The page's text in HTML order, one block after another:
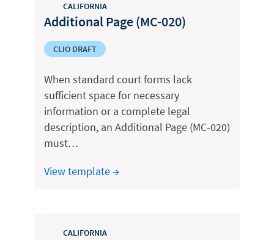
CALIFORNIA
Additional Page (MC-020)
CLIO DRAFT
When standard court forms lack
sufficient space for necessary
information or a complete legal
description, an Additional Page (MC-020)
must…
View template →
CALIFORNIA